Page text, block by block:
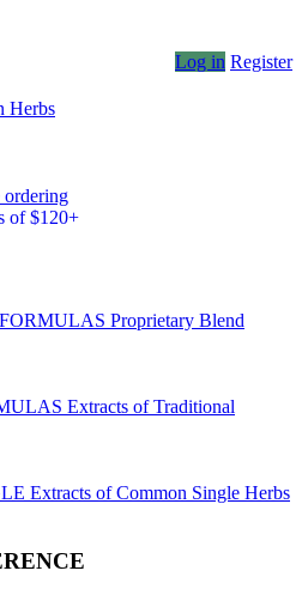
Log in Register
Herbs
of $120+
Proprietary Blend
Extracts of Traditional
Extracts of Common Single Herbs